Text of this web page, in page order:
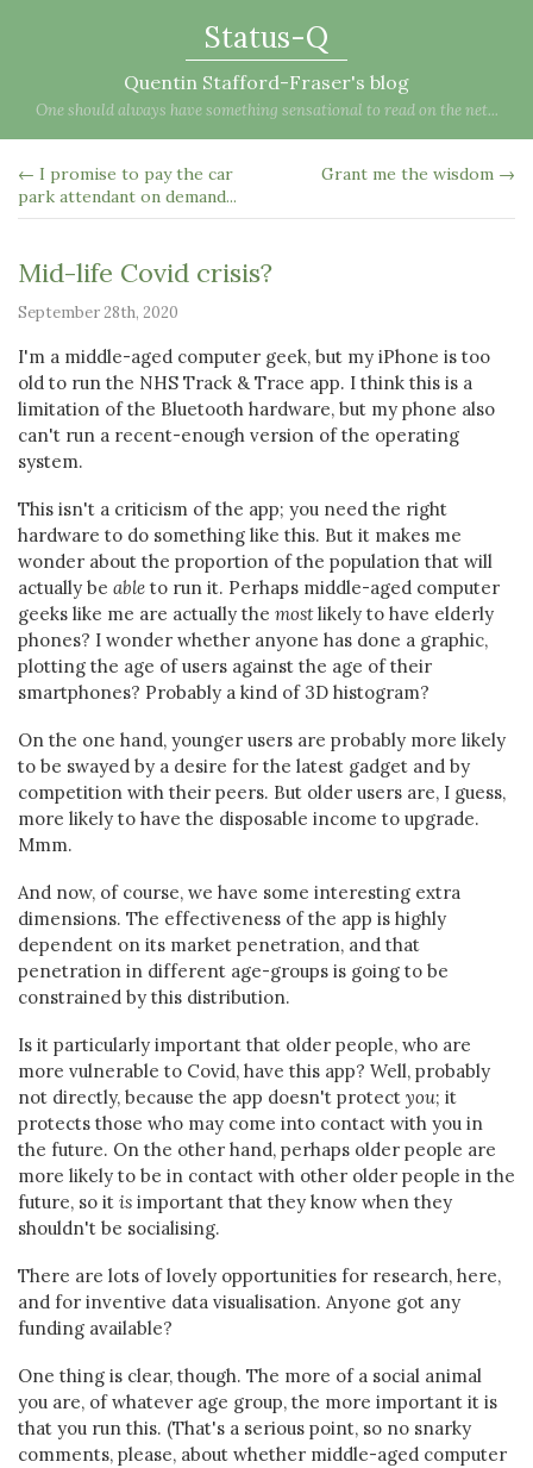
Status-Q
Quentin Stafford-Fraser's blog
One should always have something sensational to read on the net...
← I promise to pay the car
park attendant on demand...
Grant me the wisdom →
Mid-life Covid crisis?
September 28th, 2020
I'm a middle-aged computer geek, but my iPhone is too
old to run the NHS Track & Trace app. I think this is a
limitation of the Bluetooth hardware, but my phone also
can't run a recent-enough version of the operating
system.
This isn't a criticism of the app; you need the right
hardware to do something like this. But it makes me
wonder about the proportion of the population that will
actually be able to run it. Perhaps middle-aged computer
geeks like me are actually the mostlikely to have elderly
phones? I wonder whether anyone has done a graphic,
plotting the age of users against the age of their
smartphones? Probably a kind of 3D histogram?
On the one hand, younger users are probably more likely
to be swayed by a desire for the latest gadget and by
competition with their peers. But older users are, I guess,
more likely to have the disposable income to upgrade.
Mmm.
And now, of course, we have some interesting extra
dimensions. The effectiveness of the app is highly
dependent on its market penetration, and that
penetration in different age-groups is going to be
constrained by this distribution.
Is it particularly important that older people, who are
more vulnerable to Covid, have this app? Well, probably
not directly, because the app doesn't protect you; it
protects those who may come into contact with you in
the future. On the other hand, perhaps older people are
more likely to be in contact with other older people in the
future, so it is important that they know when they
shouldn't be socialising.
There are lots of lovely opportunities for research, here,
and for inventive data visualisation. Anyone got any
funding available?
One thing is clear, though. The more of a social animal
you are, of whatever age group, the more important it is
that you run this. (That's a serious point, so no snarky
comments, please, about whether middle-aged computer